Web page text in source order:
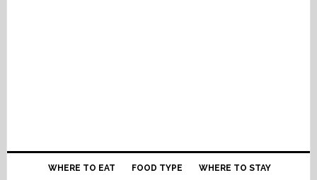
WHERE TO EAT FOOD TYPE WHERE TO STAY